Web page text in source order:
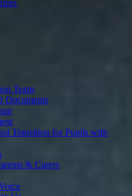
Team
Documents
Transition for Pupils with
& Carers